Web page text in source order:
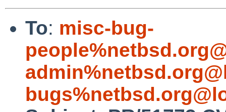
To: misc-bug-